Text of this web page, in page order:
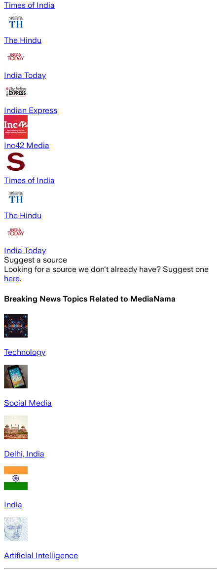
Times of India
The Hindu
India Today
Indian Express
Inc42 Media
Times of India
The Hindu
India Today
Suggest a source
Looking for a source we don't already have? Suggest one
here.
Breaking News Topics Related to MediaNama
Technology
Social Media
Delhi, India
India
Artificial Intelligence